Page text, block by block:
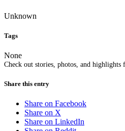
Check out stories, photos, and highlights
Unknown
Tags
None
Share this entry
Share on Facebook
Share on X
Share on LinkedIn